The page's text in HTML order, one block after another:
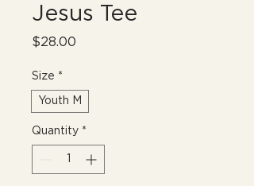
Jesus Tee
$28.00
Size *
Youth M
Quantity *